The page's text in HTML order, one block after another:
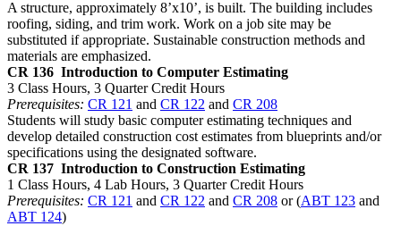
A structure, approximately 8’x10’, is built. The building includes
roofing, siding, and trim work. Work on a job site may be
substituted if appropriate. Sustainable construction methods and
materials are emphasized.
CR 136 Introduction to Computer Estimating
3 Class Hours, 3 Quarter Credit Hours
Prerequisites: CR 121 and CR 122 and CR 208
Students will study basic computer estimating techniques and
develop detailed construction cost estimates from blueprints and/or
specifications using the designated software.
CR 137 Introduction to Construction Estimating
1 Class Hours, 4 Lab Hours, 3 Quarter Credit Hours
Prerequisites: CR 121 and CR 122 and CR 208 or (ABT 123 and
ABT 124)